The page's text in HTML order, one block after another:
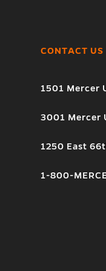
CONTACT US
1501 Mercer
3001 Mercer
1250 East
1-800-